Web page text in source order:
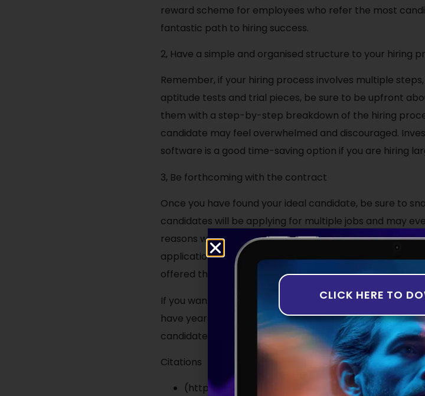
reward scheme for employees who refer the most
fantastic path to hiring success.
2, Have a simple and organised structure to your hiring
Remember, if your hiring process involves multiple
aptitude tests and trial pieces, be sure to be upfront
them with a step-by-step breakdown of the hiring
candidate may feel overwhelmed and discouraged.
software is a good time-saving option if you are hiring
3, Be forthcoming with the contract
Once you have found your ideal candidate, be sure to
candidates will be applying for multiple jobs and may
reasons why candidates turn down job offers after
application process isn’t because they got a better
offered them a job first!
If you want to access the very best talent, why not get
have years of experience and have curated an
candidates open to opportunities in businesses just like
Citations
(https://harver.com/blog/reduce-time-to-hire/
CLICK HERE TO